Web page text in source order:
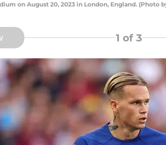
on August 20, 2023 in London, England. (Photo
1 of 3